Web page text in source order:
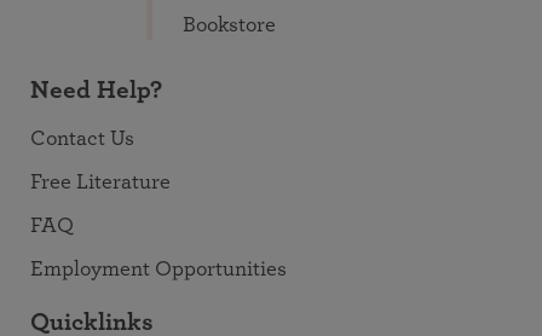
Bookstore
Need Help?
Contact Us
Free Literature
FAQ
Employment Opportunities
Quicklinks